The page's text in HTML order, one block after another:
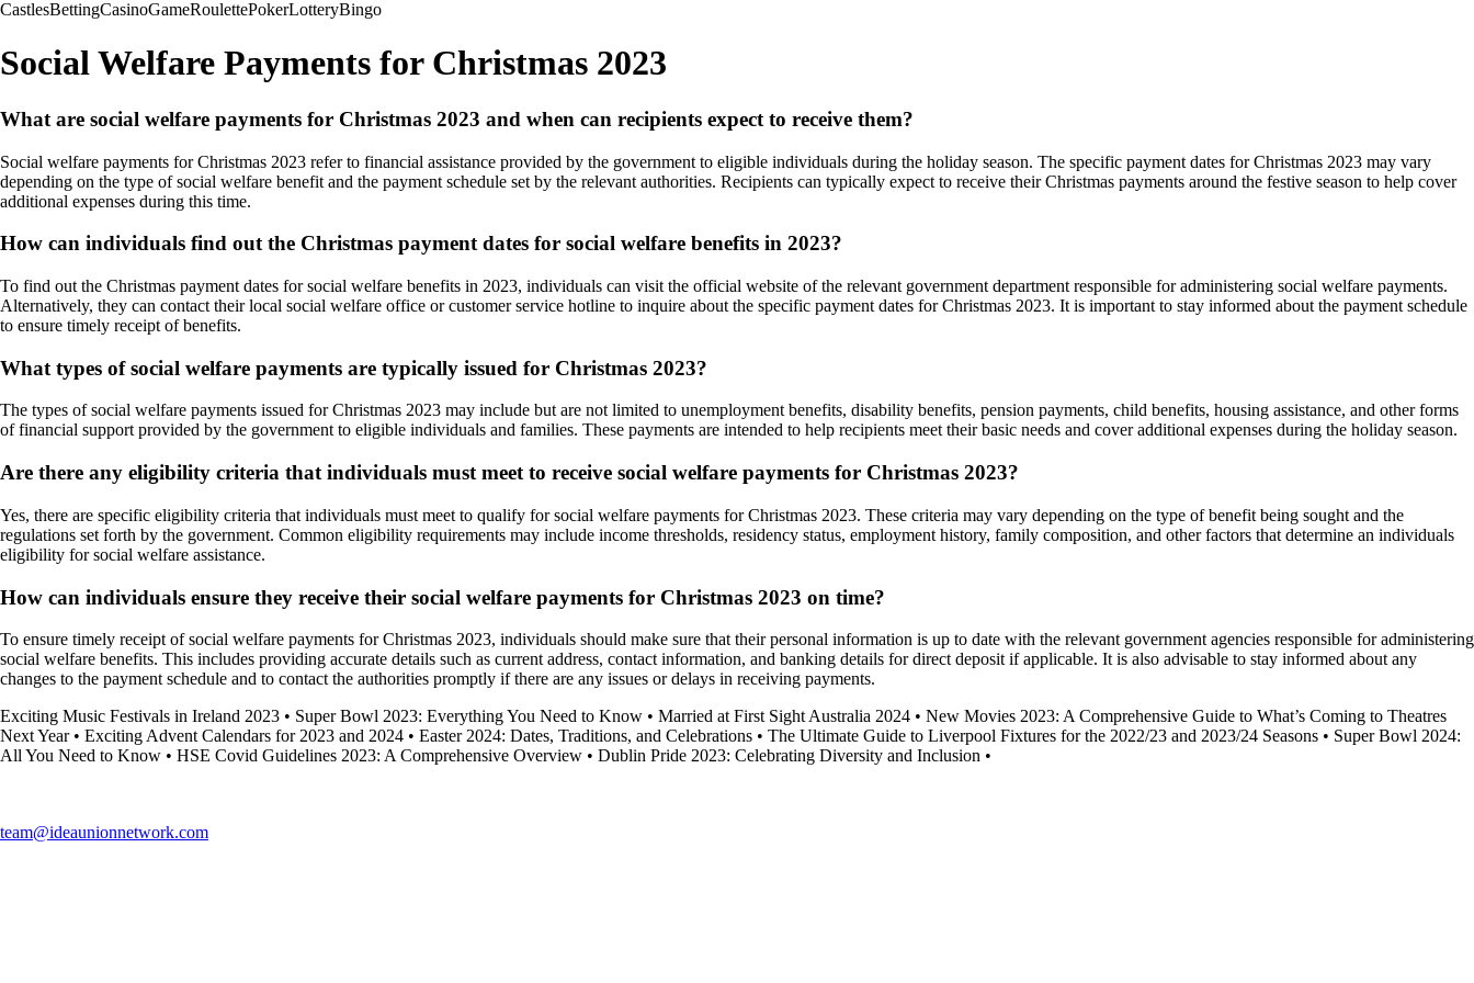
CastlesBettingCasinoGameRoulettePokerLotteryBingo
Social Welfare Payments for Christmas 2023
What are social welfare payments for Christmas 2023 and when can recipients expect to receive them?
Social welfare payments for Christmas 2023 refer to financial assistance provided by the government to eligible individuals during the holiday season. The specific payment dates for Christmas 2023 may vary
depending on the type of social welfare benefit and the payment schedule set by the relevant authorities. Recipients can typically expect to receive their Christmas payments around the festive season to help cover
additional expenses during this time.
How can individuals find out the Christmas payment dates for social welfare benefits in 2023?
To find out the Christmas payment dates for social welfare benefits in 2023, individuals can visit the official website of the relevant government department responsible for administering social welfare payments.
Alternatively, they can contact their local social welfare office or customer service hotline to inquire about the specific payment dates for Christmas 2023. It is important to stay informed about the payment schedule
to ensure timely receipt of benefits.
What types of social welfare payments are typically issued for Christmas 2023?
The types of social welfare payments issued for Christmas 2023 may include but are not limited to unemployment benefits, disability benefits, pension payments, child benefits, housing assistance, and other forms
of financial support provided by the government to eligible individuals and families. These payments are intended to help recipients meet their basic needs and cover additional expenses during the holiday season.
Are there any eligibility criteria that individuals must meet to receive social welfare payments for Christmas 2023?
Yes, there are specific eligibility criteria that individuals must meet to qualify for social welfare payments for Christmas 2023. These criteria may vary depending on the type of benefit being sought and the
regulations set forth by the government. Common eligibility requirements may include income thresholds, residency status, employment history, family composition, and other factors that determine an individuals
eligibility for social welfare assistance.
How can individuals ensure they receive their social welfare payments for Christmas 2023 on time?
To ensure timely receipt of social welfare payments for Christmas 2023, individuals should make sure that their personal information is up to date with the relevant government agencies responsible for administering
social welfare benefits. This includes providing accurate details such as current address, contact information, and banking details for direct deposit if applicable. It is also advisable to stay informed about any
changes to the payment schedule and to contact the authorities promptly if there are any issues or delays in receiving payments.
Exciting Music Festivals in Ireland 2023 • Super Bowl 2023: Everything You Need to Know • Married at First Sight Australia 2024 • New Movies 2023: A Comprehensive Guide to What’s Coming to Theatres
Next Year• Exciting Advent Calendars for 2023 and 2024 • Easter 2024: Dates, Traditions, and Celebrations • The Ultimate Guide to Liverpool Fixtures for the 2022/23 and 2023/24 Seasons • Super Bowl 2024:
All You Need to Know • HSE Covid Guidelines 2023: A Comprehensive Overview • Dublin Pride 2023: Celebrating Diversity and Inclusion •
team@ideaunionnetwork.com